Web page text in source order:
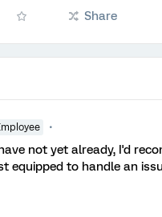
Share
not yet already, I'd
equipped to handle an